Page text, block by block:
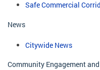
Safe Commercial
News
Citywide News
Community Engagement